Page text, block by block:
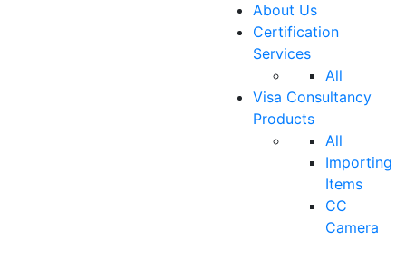
About Us
Certification
Services
All
Visa Consultancy
Products
All
Importing
Items
CC
Camera